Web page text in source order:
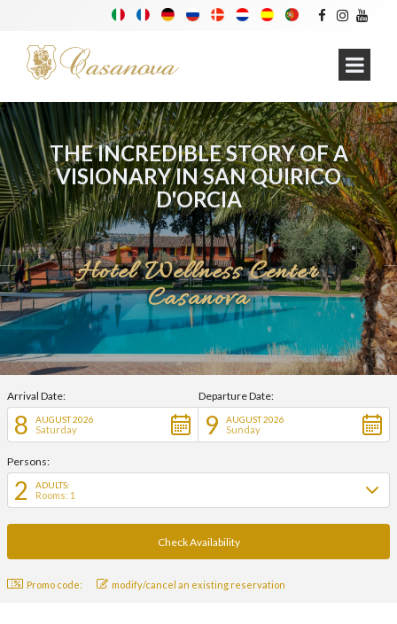
THE INCREDIBLE STORY OF A
VISIONARY IN SAN QUIRICO
D'ORCIA
Hotel Wellness Center
Casanova
Arrival Date:
8 AUGUST 2026
Saturday
Departure Date:
9 AUGUST 2026
Sunday
Persons:
2 ADULTS:
Rooms: 1
Promo code: modify/cancel an existing reservation